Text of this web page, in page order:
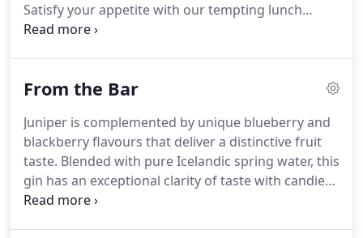
Satisfy your appetite with our tempting lunch
offers.By Night, savour the taste of our
easy with our selection of innovative cocktails,
join us as our buzzing lounge bar becomes one of
the liveliest venues in town.
From the Bar
Juniper is complemented by unique blueberry and
blackberry flavours that deliver a distinctive fruit
taste. Blended with pure Icelandic spring water, this
gin has an exceptional clarity of taste with candied
lemon and floral aromas.